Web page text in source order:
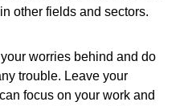
other fields and sectors.
worries behind and do
trouble. Leave your
focus on your work and